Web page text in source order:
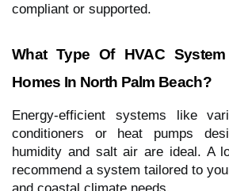
compliant or supported.
What Type Of HVAC
Homes In North Palm Beach?
Energy-efficient systems like
conditioners or heat pumps
humidity and salt air are ideal. A
recommend a system tailored to